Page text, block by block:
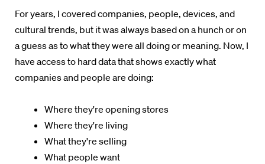
For years, I covered companies, people, devices, and
cultural trends, but it was always based on a hunch or on
a guess as to what they were all doing or meaning. Now, I
have access to hard data that shows exactly what
companies and people are doing:
Where they're opening stores
Where they're living
What they're selling
What people want